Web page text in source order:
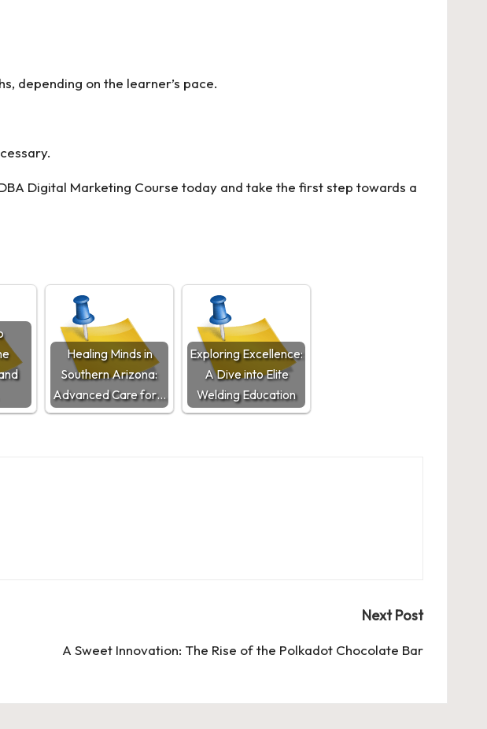
depending on the learner’s pace.
Digital Marketing Course today and take the first step towards a
Healing Minds in
Southern Arizona:
Advanced Care for…
Exploring Excellence:
A Dive into Elite
Welding Education
Next Post
A Sweet Innovation: The Rise of the Polkadot Chocolate Bar